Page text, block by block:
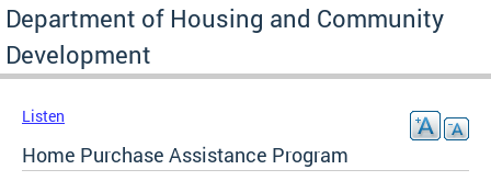
Department of Housing and Community
Development
Listen
Home Purchase Assistance Program